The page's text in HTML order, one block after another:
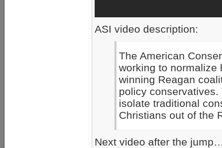
ASI video description:
The American
working to normalize
winning Reagan
policy
isolate traditional
Christians out of the
Next video after the